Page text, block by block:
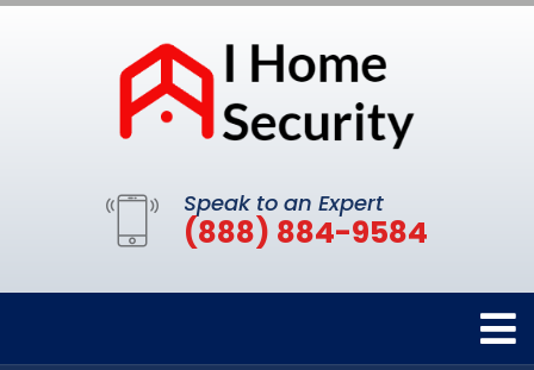
Speak to an Expert
(888) 884-9584